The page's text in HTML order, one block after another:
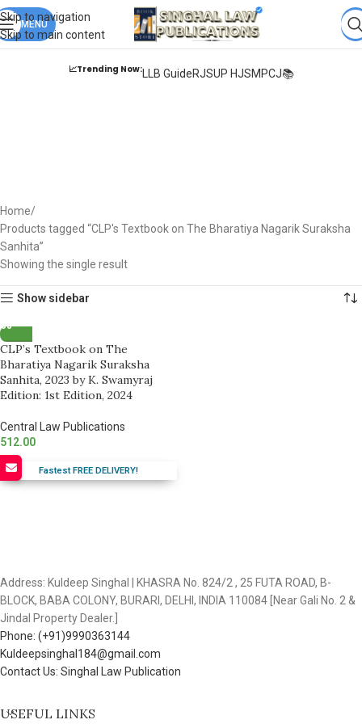
Skip to navigation
Skip to main content
Books from ALL Publicationsat upto & Fastest
DELIVERY.
MENU
📈Trending Now:LLB GuideRJSUP HJSMPCJ📚
Home
Products tagged “CLP's Textbook on The Bharatiya Nagarik Suraksha
Sanhita”
Showing the single result
Show sidebar
CLP’s Textbook on The
Bharatiya Nagarik Suraksha
Sanhita, 2023 by K. Swamyraj
Edition: 1st Edition, 2024
Central Law Publications
512.00
Fastest FREE DELIVERY!
Address: Kuldeep Singhal | KHASRA No. 824/2 , 25 FUTA ROAD, B-
BLOCK, BABA COLONY, BURARI, DELHI, INDIA 110084 [Near Gali No. 2 &
Jindal Property Dealer.]
Phone: (+91)9990363144
Kuldeepsinghal184@gmail.com
Contact Us: Singhal Law Publication
USEFUL LINKS